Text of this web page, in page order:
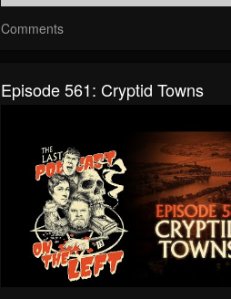
Comments
Episode 561: Cryptid Towns